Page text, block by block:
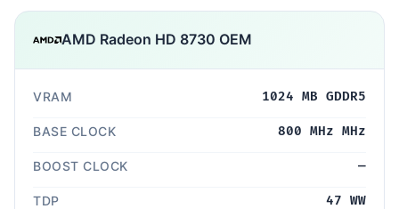
AMD Radeon HD 8730 OEM
VRAM 1024 MB GDDR5
BASE CLOCK 800 MHz MHz
BOOST CLOCK —
TDP 47 WW